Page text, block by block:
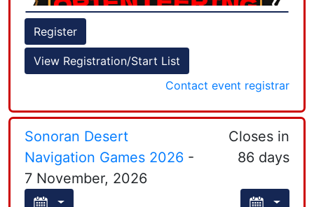
Sprint, Middle, and Long orienteering courses to
determine state individual champions and North
(BAOC + GCO + Nav-X + Truckee) and South
(LAOC + SDO) team champions.
−
Register
View Registration/Start List
Contact event registrar
Sonoran Desert
Navigation Games 2026 -
7 November, 2026
Closes in
86 days